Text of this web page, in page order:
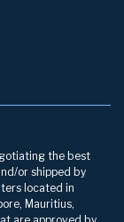
the best
or shipped by
located in
Mauritius,